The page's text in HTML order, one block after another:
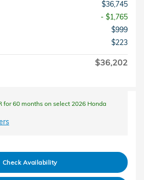
$36,745
- $1,765
$999
$223
$36,202
for 60 months on select 2026 Honda
Check Availability